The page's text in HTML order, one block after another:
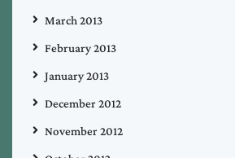
March 2013
February 2013
January 2013
December 2012
November 2012